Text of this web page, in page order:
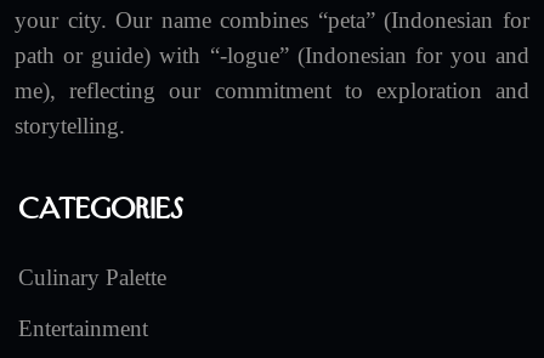
your city. Our name combines “peta” (Indonesian for
path or guide) with “-logue” (Indonesian for you and
me), reflecting our commitment to exploration and
storytelling.
Categories
Culinary Palette
Entertainment